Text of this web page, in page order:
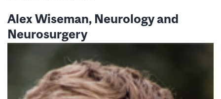
Alex Wiseman, Neurology and
Neurosurgery